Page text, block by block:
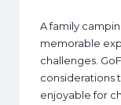
A family
memorable
challenges.
considerations
enjoyable for